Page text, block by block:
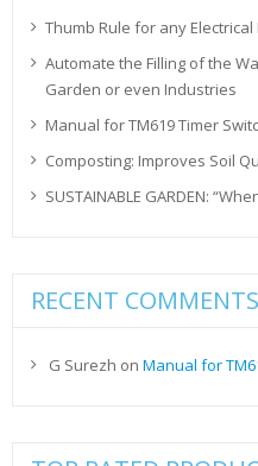
Thumb Rule for any
Automate the Filling of the
Garden or even Industries
Manual for TM619 Timer
Composting: Improves Soil
SUSTAINABLE GARDEN:
RECENT COMMENTS
G Surezh on Manual for